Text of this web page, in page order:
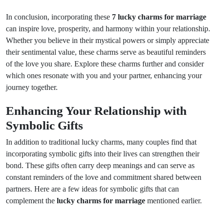
In conclusion, incorporating these 7 lucky charms for marriage
can inspire love, prosperity, and harmony within your relationship.
Whether you believe in their mystical powers or simply appreciate
their sentimental value, these charms serve as beautiful reminders
of the love you share. Explore these charms further and consider
which ones resonate with you and your partner, enhancing your
journey together.
Enhancing Your Relationship with
Symbolic Gifts
In addition to traditional lucky charms, many couples find that
incorporating symbolic gifts into their lives can strengthen their
bond. These gifts often carry deep meanings and can serve as
constant reminders of the love and commitment shared between
partners. Here are a few ideas for symbolic gifts that can
complement the lucky charms for marriage mentioned earlier.